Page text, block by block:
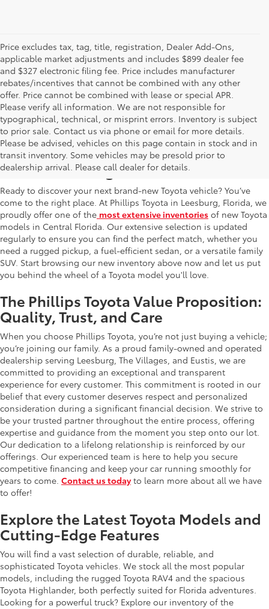
Price excludes tax, tag, title, registration, Dealer Add-Ons,
applicable market adjustments and includes $899 dealer fee
and $327 electronic filing fee. Price includes manufacturer
rebates/incentives that cannot be combined with any other
offer. Price cannot be combined with lease or special APR.
Please verify all information. We are not responsible for
typographical, technical, or misprint errors. Inventory is subject
to prior sale. Contact us via phone or email for more details.
Please be advised, vehicles on this page contain in stock and in
transit inventory. Some vehicles may be presold prior to
dealership arrival. Please call dealer for details.
New Toyota Cars, Trucks, and SUVs for
Sale in Leesburg, FL
Ready to discover your next brand-new Toyota vehicle? You’ve
come to the right place. At Phillips Toyota in Leesburg, Florida, we
proudly offer one of the most extensive inventories of new Toyota
models in Central Florida. Our extensive selection is updated
regularly to ensure you can find the perfect match, whether you
need a rugged pickup, a fuel-efficient sedan, or a versatile family
SUV. Start browsing our new inventory above now and let us put
you behind the wheel of a Toyota model you'll love.
The Phillips Toyota Value Proposition:
Quality, Trust, and Care
When you choose Phillips Toyota, you’re not just buying a vehicle;
you’re joining our family. As a proud family-owned and operated
dealership serving Leesburg, The Villages, and Eustis, we are
committed to providing an exceptional and transparent
experience for every customer. This commitment is rooted in our
belief that every customer deserves respect and personalized
consideration during a significant financial decision. We strive to
be your trusted partner throughout the entire process, offering
expertise and guidance from the moment you step onto our lot.
Our dedication to a lifelong relationship is reinforced by our
offerings. Our experienced team is here to help you secure
competitive financing and keep your car running smoothly for
years to come. Contact us todayto learn more about all we have
to offer!
Explore the Latest Toyota Models and
Cutting-Edge Features
You will find a vast selection of durable, reliable, and
sophisticated Toyota vehicles. We stock all the most popular
models, including the rugged Toyota RAV4 and the spacious
Toyota Highlander, both perfectly suited for Florida adventures.
Looking for a powerful truck? Explore our inventory of the